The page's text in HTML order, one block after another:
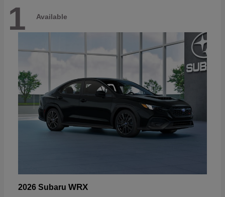
1 Available
2026 Subaru WRX